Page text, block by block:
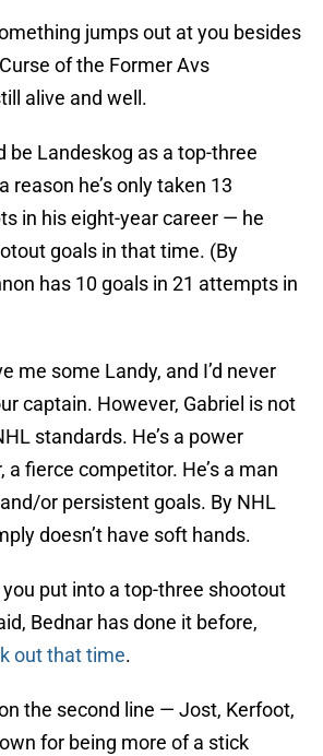
jumps out at you besides
of the Former Avs
alive and well.
be Landeskog as a top-three
reason he’s only taken 13
in his eight-year career — he
goals in that time. (By
has 10 goals in 21 attempts in
me some Landy, and I’d never
captain. However, Gabriel is not
standards. He’s a power
a fierce competitor. He’s a man
or persistent goals. By NHL
doesn’t have soft hands.
you put into a top-three shootout
Bednar has done it before,
out that time.
the second line — Jost, Kerfoot,
for being more of a stick